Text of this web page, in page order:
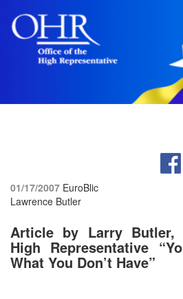
01/17/2007 EuroBlic
Lawrence Butler
Article by Larry Butler,
High Representative
What You Don’t Have”